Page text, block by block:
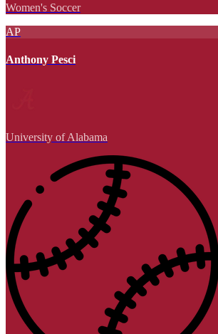
Women's Soccer
AP
Anthony Pesci
University of Alabama